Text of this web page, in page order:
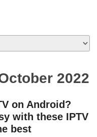
2022
on Android?
with these IPTV
best